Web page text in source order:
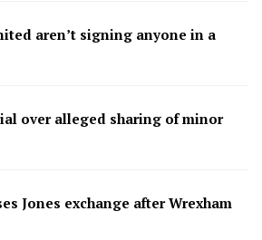
aren’t signing anyone in a
over alleged sharing of minor
Jones exchange after Wrexham